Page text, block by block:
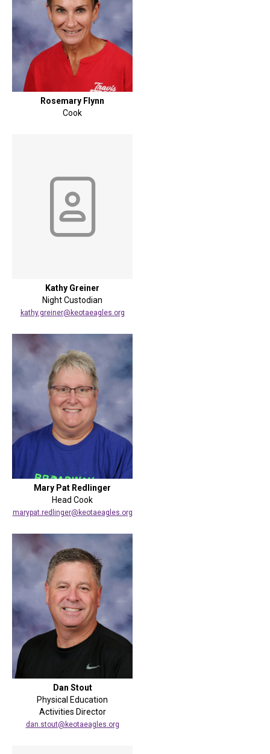
Rosemary Flynn
Cook
Kathy Greiner
Night Custodian
kathy.greiner@keotaeagles.org
Mary Pat Redlinger
Head Cook
marypat.redlinger@keotaeagles.org
Dan Stout
Physical Education
Activities Director
dan.stout@keotaeagles.org